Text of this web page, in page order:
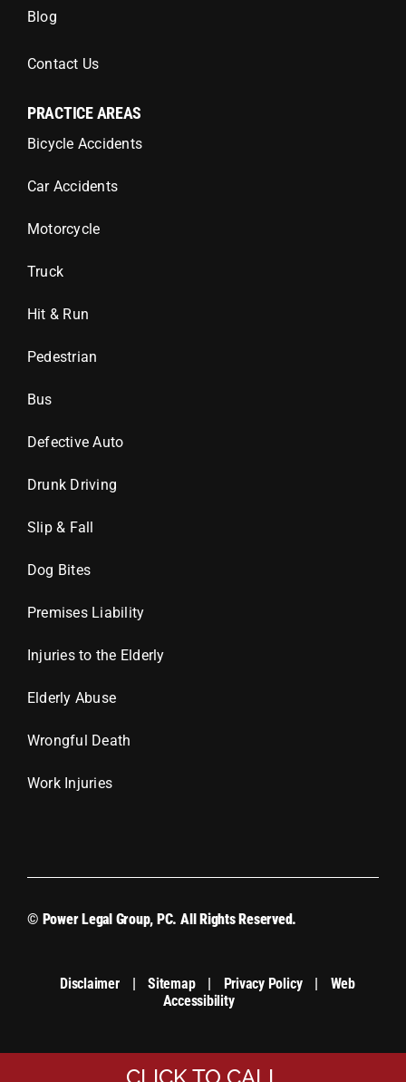
Blog
Contact Us
PRACTICE AREAS
Bicycle Accidents
Car Accidents
Motorcycle
Truck
Hit & Run
Pedestrian
Bus
Defective Auto
Drunk Driving
Slip & Fall
Dog Bites
Premises Liability
Injuries to the Elderly
Elderly Abuse
Wrongful Death
Work Injuries
© Power Legal Group, PC. All Rights Reserved.
Disclaimer Sitemap Privacy Policy
Web
Accessibility